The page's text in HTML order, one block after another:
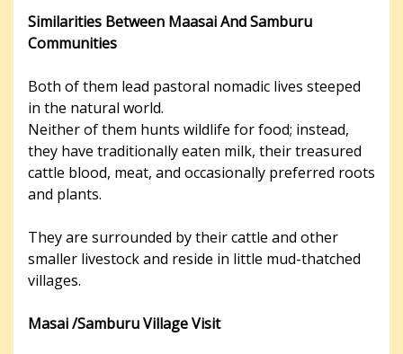
Similarities Between Maasai And Samburu
Communities
Both of them lead pastoral nomadic lives steeped
in the natural world.
Neither of them hunts wildlife for food; instead,
they have traditionally eaten milk, their treasured
cattle blood, meat, and occasionally preferred roots
and plants.
They are surrounded by their cattle and other
smaller livestock and reside in little mud-thatched
villages.
Masai /Samburu Village Visit